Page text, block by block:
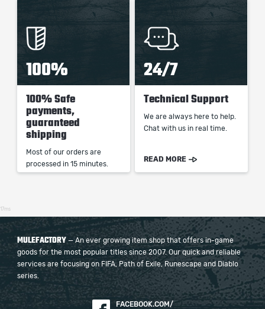
100%
100% Safe
payments,
guaranteed
shipping
Most of our orders are
processed in 15 minutes.
24/7
Technical Support
We are always here to help.
Chat with us in real time.
READ MORE
17ms
MULEFACTORY — An ever growing item shop that offers in-game
goods for the most popular titles since 2007. Our quick and reliable
services are focusing on FIFA, Path of Exile, Runescape and Diablo
series.
FACEBOOK.COM/